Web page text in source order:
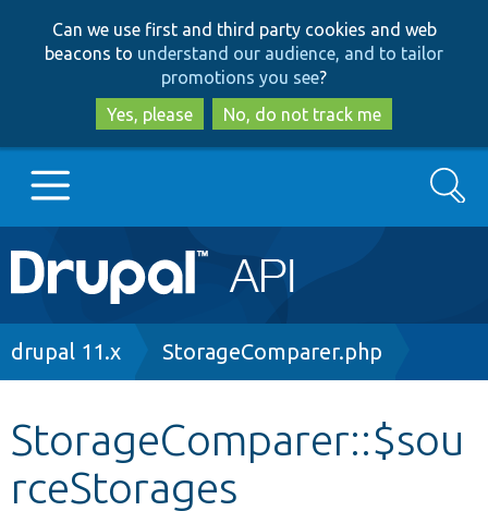
to
main
content
to
search
Can we use first and third party cookies and web
beacons to understand our audience, and to tailor
promotions you see?
Yes, please
No, do not track me
Main
navigation
Go to Drupal.org
Other projects
Search
Breadcrumb
drupal 11.x StorageComparer.php
StorageComparer::$sou
rceStorages